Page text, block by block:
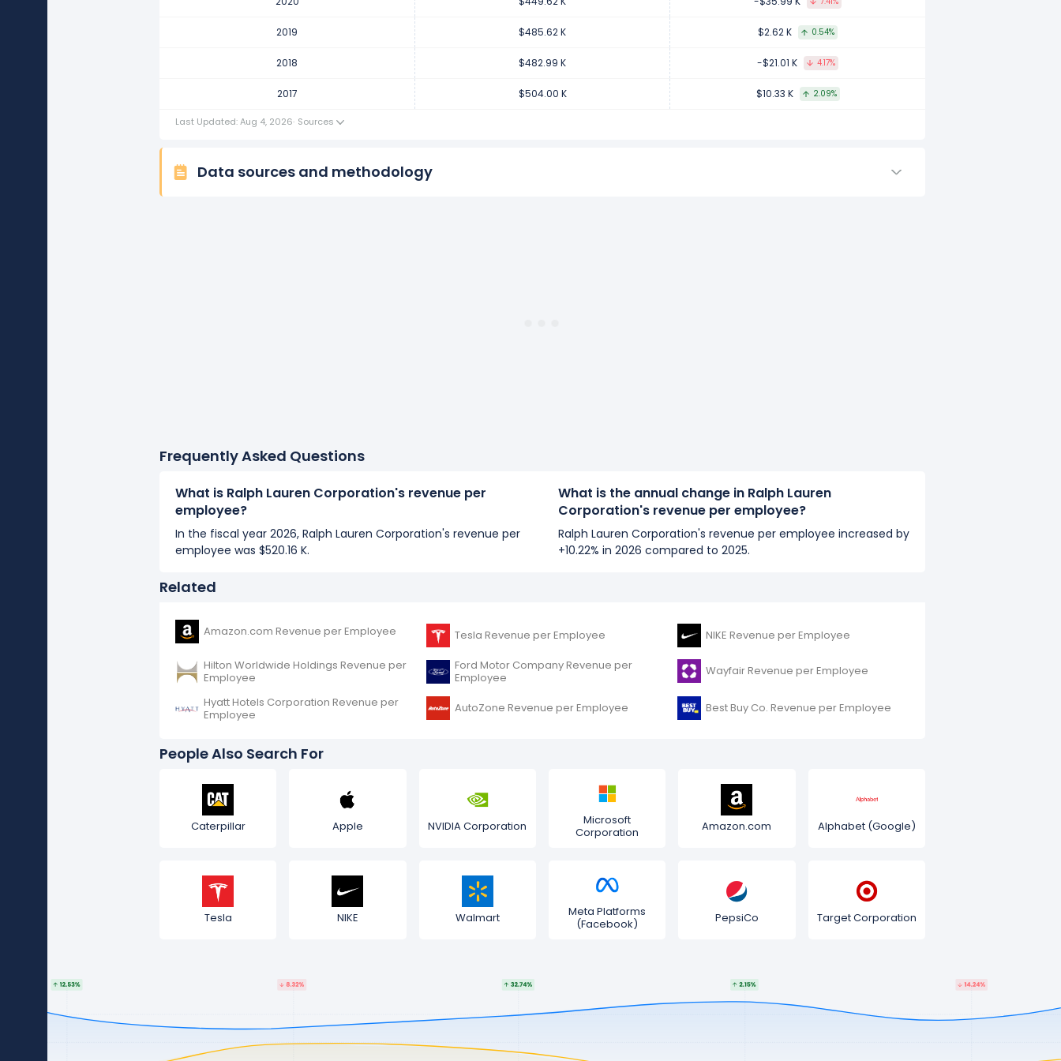
Ralph Lauren Corporation's revenue per employee decreased
during fiscal year 2018 compared to 2017.
This represents a decline of -$21.01 K from $504.00 K (in 2017) to $482.99 K (in 2018).
Ralph Lauren Corporation's revenue per employee increased 2.09%
during fiscal year 2017 compared to -.
This represents an increase of $10.33 K from $493.67 K (in 2016) to $504.00 K (in 2017).
2019 $485.62 K $2.62 K 0.54%
2018 $482.99 K -$21.01 K 4.17%
2017 $504.00 K $10.33 K 2.09%
Last Updated: Aug 4, 2026· Sources
Data sources and methodology
Frequently Asked Questions
What is Ralph Lauren Corporation's revenue per
employee?
In the fiscal year 2026, Ralph Lauren Corporation's revenue per
employee was $520.16 K.
What is the annual change in Ralph Lauren
Corporation's revenue per employee?
Ralph Lauren Corporation's revenue per employee increased by
+10.22% in 2026 compared to 2025.
Related
Amazon.com Revenue per Employee Tesla Revenue per Employee
NIKE Revenue per Employee
Hilton Worldwide Holdings Revenue per
Employee
Ford Motor Company Revenue per
Employee
Wayfair Revenue per Employee
Hyatt Hotels Corporation Revenue per
Employee
AutoZone Revenue per Employee Best Buy Co. Revenue per Employee
People Also Search For
Caterpillar Apple NVIDIA Corporation
Microsoft
Corporation
Amazon.com Alphabet (Google)
Tesla NIKE Walmart
Meta Platforms
(Facebook)
PepsiCo Target Corporation